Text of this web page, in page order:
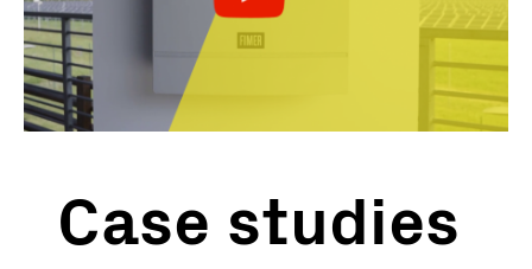
Case studies